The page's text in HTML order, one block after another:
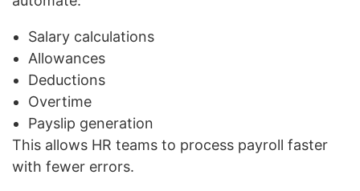
Salary calculations
Allowances
Deductions
Overtime
Payslip generation
This allows HR teams to process payroll faster
with fewer errors.